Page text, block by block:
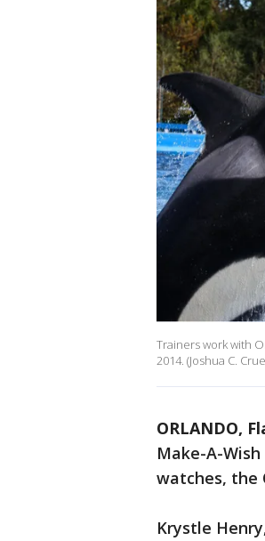
Trainers work with
2014. (Joshua C.
ORLANDO,
Make-A-
watches, the
Krystle